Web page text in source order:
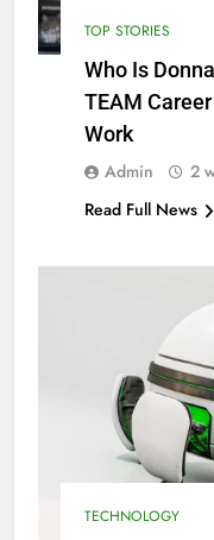
TOP STORIES
Who Is
TEAM
Work
Admin 2
Read Full News
TECHNOLOGY